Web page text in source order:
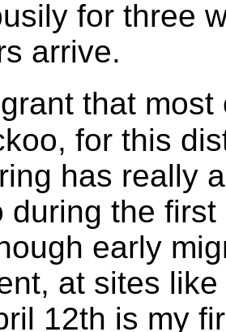
for three
arrive.
that
for this
has really
during the
early
at sites
12th is my